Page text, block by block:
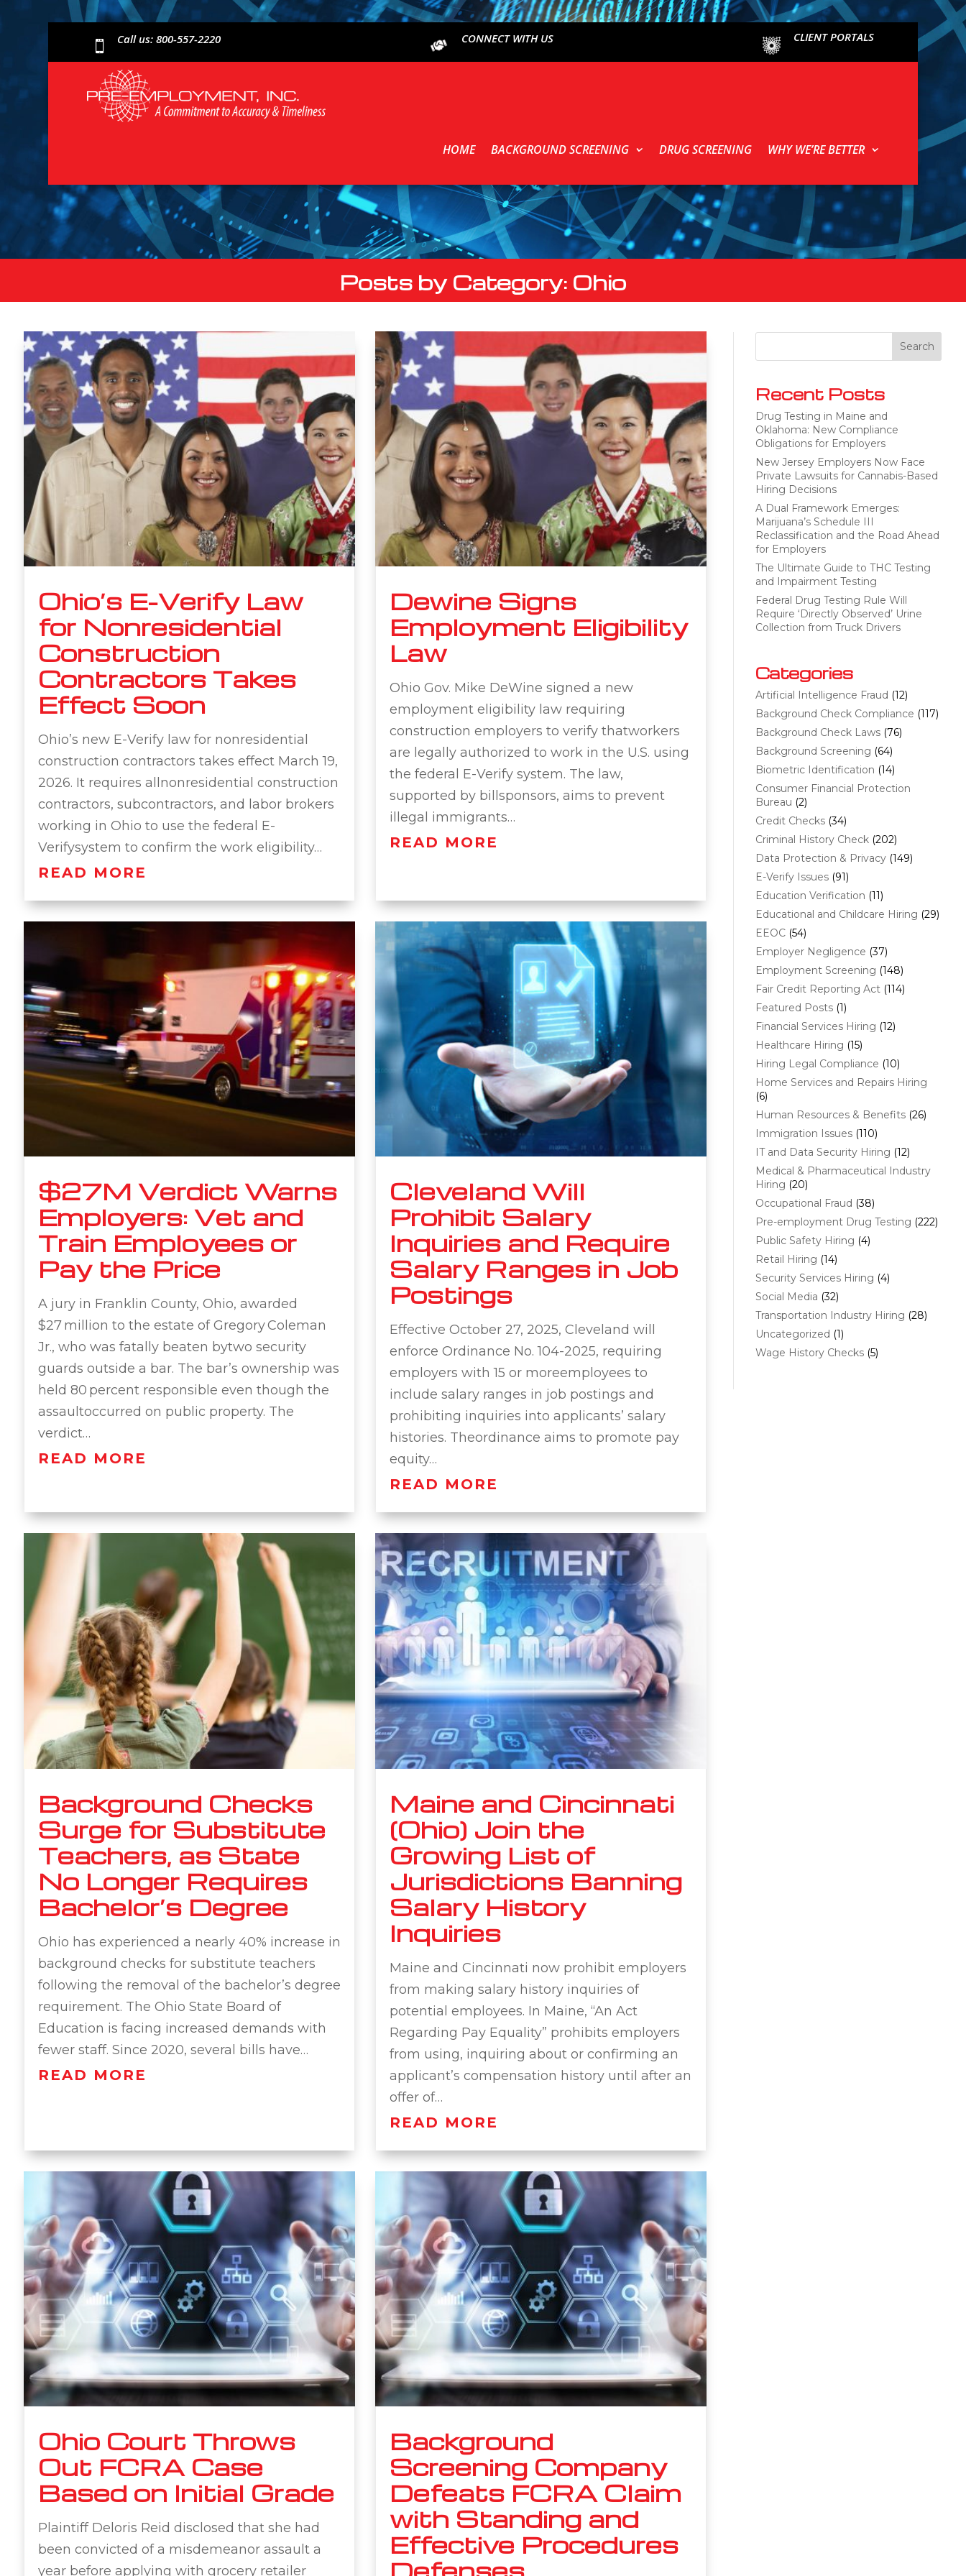
 Call us: 800-557-2220 CONNECT WITH US CLIENT PORTALS
HOME BACKGROUND SCREENING DRUG SCREENING WHY WE’RE BETTER
Posts by Category: Ohio
Ohio’s E-Verify Law
for Nonresidential
Construction
Contractors Takes
Effect Soon
Ohio’s new E-Verify law for nonresidential
construction contractors takes effect March 19,
2026. It requires allnonresidential construction
contractors, subcontractors, and labor brokers
working in Ohio to use the federal E-
Verifysystem to confirm the work eligibility…
READ MORE
Dewine Signs
Employment Eligibility
Law
Ohio Gov. Mike DeWine signed a new
employment eligibility law requiring
construction employers to verify thatworkers
are legally authorized to work in the U.S. using
the federal E-Verify system. The law,
supported by billsponsors, aims to prevent
illegal immigrants…
READ MORE
$27M Verdict Warns
Employers: Vet and
Train Employees or
Pay the Price
A jury in Franklin County, Ohio, awarded
$27 million to the estate of Gregory Coleman
Jr., who was fatally beaten bytwo security
guards outside a bar. The bar’s ownership was
held 80 percent responsible even though the
assaultoccurred on public property. The
verdict…
READ MORE
Cleveland Will
Prohibit Salary
Inquiries and Require
Salary Ranges in Job
Postings
Effective October 27, 2025, Cleveland will
enforce Ordinance No. 104-2025, requiring
employers with 15 or moreemployees to
include salary ranges in job postings and
prohibiting inquiries into applicants’ salary
histories. Theordinance aims to promote pay
equity…
READ MORE
Background Checks
Surge for Substitute
Teachers, as State
No Longer Requires
Bachelor’s Degree
Ohio has experienced a nearly 40% increase in
background checks for substitute teachers
following the removal of the bachelor’s degree
requirement. The Ohio State Board of
Education is facing increased demands with
fewer staff. Since 2020, several bills have…
READ MORE
Maine and Cincinnati
(Ohio) Join the
Growing List of
Jurisdictions Banning
Salary History
Inquiries
Maine and Cincinnati now prohibit employers
from making salary history inquiries of
potential employees. In Maine, “An Act
Regarding Pay Equality” prohibits employers
from using, inquiring about or confirming an
applicant’s compensation history until after an
offer of…
READ MORE
Ohio Court Throws
Out FCRA Case
Based on Initial Grade
Plaintiff Deloris Reid disclosed that she had
been convicted of a misdemeanor assault a
year before applying with grocery retailer
Background
Screening Company
Defeats FCRA Claim
with Standing and
Effective Procedures
Recent Posts
Drug Testing in Maine and
Oklahoma: New Compliance
Obligations for Employers
New Jersey Employers Now Face
Private Lawsuits for Cannabis-Based
Hiring Decisions
A Dual Framework Emerges:
Marijuana’s Schedule III
Reclassification and the Road Ahead
for Employers
The Ultimate Guide to THC Testing
and Impairment Testing
Federal Drug Testing Rule Will
Require ‘Directly Observed’ Urine
Collection from Truck Drivers
Categories
Artificial Intelligence Fraud (12)
Background Check Compliance (117)
Background Check Laws(76)
Background Screening (64)
Biometric Identification (14)
Consumer Financial Protection
Bureau (2)
Credit Checks(34)
Criminal History Check(202)
Data Protection & Privacy(149)
E-Verify Issues(91)
Education Verification (11)
Educational and Childcare Hiring (29)
EEOC(54)
Employer Negligence (37)
Employment Screening (148)
Fair Credit Reporting Act(114)
Featured Posts(1)
Financial Services Hiring (12)
Healthcare Hiring (15)
Hiring Legal Compliance (10)
Home Services and Repairs Hiring
(6)
Human Resources & Benefits(26)
Immigration Issues(110)
IT and Data Security Hiring (12)
Medical & Pharmaceutical Industry
Hiring (20)
Occupational Fraud (38)
Pre-employment Drug Testing (222)
Public Safety Hiring (4)
Retail Hiring (14)
Security Services Hiring (4)
Social Media (32)
Transportation Industry Hiring (28)
Uncategorized (1)
Wage History Checks(5)